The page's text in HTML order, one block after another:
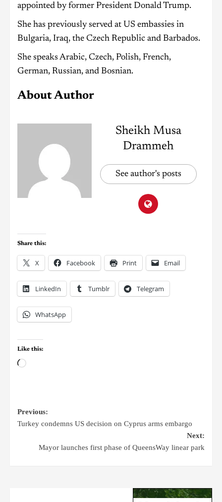
appointed by former President Donald Trump.
She has previously served at US embassies in
Bulgaria, Iraq, the Czech Republic and Barbados.
She speaks Arabic, Czech, Polish, French,
German, Russian, and Bosnian.
About Author
Sheikh Musa
Drammeh
See author's posts
Share this:
X Facebook Print Email
LinkedIn Tumblr Telegram
WhatsApp
Like this:
Previous:
Turkey condemns US decision on Cyprus arms embargo
Next:
Mayor launches first phase of QueensWay linear park